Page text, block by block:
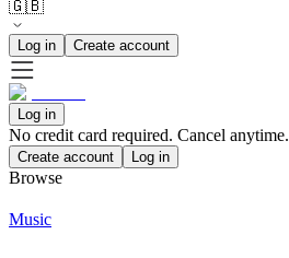
🇬🇧
Log in Create account
Log in
No credit card required. Cancel anytime.
Create account Log in
Browse
Music